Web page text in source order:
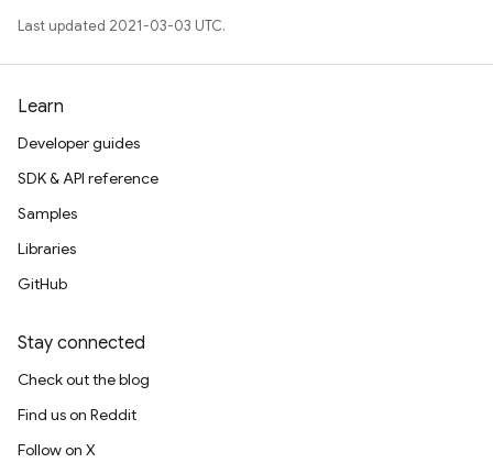
Last updated 2021-03-03 UTC.
Learn
Developer guides
SDK & API reference
Samples
Libraries
GitHub
Stay connected
Check out the blog
Find us on Reddit
Follow on X